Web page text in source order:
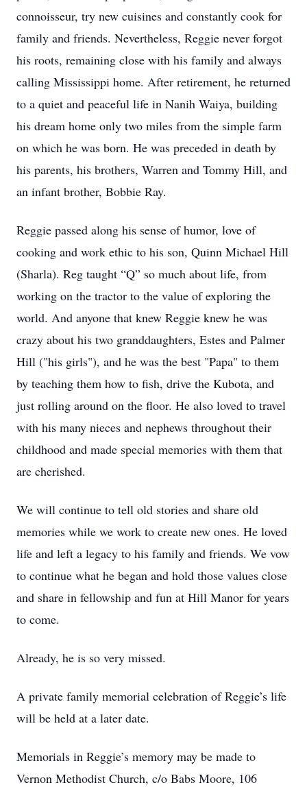
connoisseur, try new cuisines and constantly cook for
family and friends. Nevertheless, Reggie never forgot
his roots, remaining close with his family and always
calling Mississippi home. After retirement, he returned
to a quiet and peaceful life in Nanih Waiya, building
his dream home only two miles from the simple farm
on which he was born. He was preceded in death by
his parents, his brothers, Warren and Tommy Hill, and
an infant brother, Bobbie Ray.
Reggie passed along his sense of humor, love of
cooking and work ethic to his son, Quinn Michael Hill
(Sharla). Reg taught “Q” so much about life, from
working on the tractor to the value of exploring the
world. And anyone that knew Reggie knew he was
crazy about his two granddaughters, Estes and Palmer
Hill ("his girls"), and he was the best "Papa" to them
by teaching them how to fish, drive the Kubota, and
just rolling around on the floor. He also loved to travel
with his many nieces and nephews throughout their
childhood and made special memories with them that
are cherished.
We will continue to tell old stories and share old
memories while we work to create new ones. He loved
life and left a legacy to his family and friends. We vow
to continue what he began and hold those values close
and share in fellowship and fun at Hill Manor for years
to come.
Already, he is so very missed.
A private family memorial celebration of Reggie’s life
will be held at a later date.
Memorials in Reggie’s memory may be made to
Vernon Methodist Church, c/o Babs Moore, 106